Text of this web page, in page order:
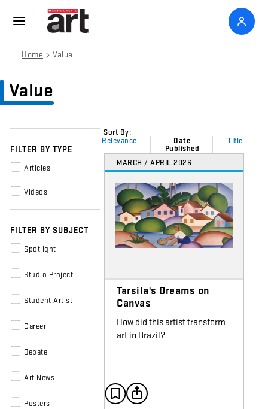
Home > Value
Value
FILTER BY TYPE
Articles
Videos
FILTER BY SUBJECT
Spotlight
Studio Project
Student Artist
Career
Debate
Art News
Posters
Sort By:
Relevance
Date
Published
Title
MARCH / APRIL 2026
Tarsila's Dreams on
Canvas
How did this artist transform
art in Brazil?